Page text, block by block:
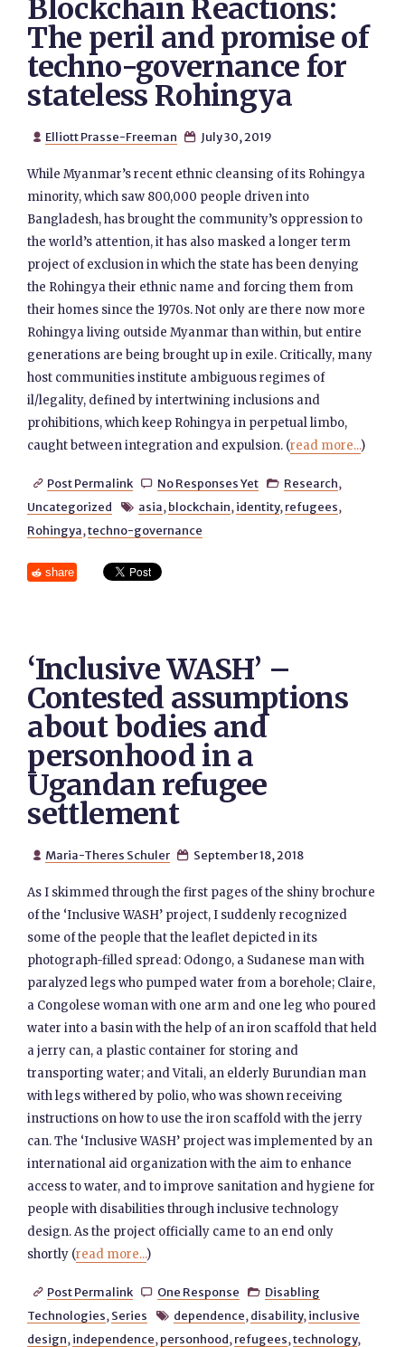
Blockchain Reactions:
The peril and promise of
techno-governance for
stateless Rohingya
 Elliott Prasse-Freeman  July 30, 2019
While Myanmar’s recent ethnic cleansing of its Rohingya
minority, which saw 800,000 people driven into
Bangladesh, has brought the community’s oppression to
the world’s attention, it has also masked a longer term
project of exclusion in which the state has been denying
the Rohingya their ethnic name and forcing them from
their homes since the 1970s. Not only are there now more
Rohingya living outside Myanmar than within, but entire
generations are being brought up in exile. Critically, many
host communities institute ambiguous regimes of
il/legality, defined by intertwining inclusions and
prohibitions, which keep Rohingya in perpetual limbo,
caught between integration and expulsion. (read more...)
 Post Permalink  No Responses Yet  Research,
Uncategorized
 asia, blockchain, identity, refugees,
Rohingya,techno-governance
share
‘Inclusive WASH’ –
Contested assumptions
about bodies and
personhood in a
Ugandan refugee
settlement
 Maria-Theres Schuler  September 18, 2018
As I skimmed through the first pages of the shiny brochure
of the ‘Inclusive WASH’ project, I suddenly recognized
some of the people that the leaflet depicted in its
photograph-filled spread: Odongo, a Sudanese man with
paralyzed legs who pumped water from a borehole; Claire,
a Congolese woman with one arm and one leg who poured
water into a basin with the help of an iron scaffold that held
a jerry can, a plastic container for storing and
transporting water; and Vitali, an elderly Burundian man
with legs withered by polio, who was shown receiving
instructions on how to use the iron scaffold with the jerry
can. The ‘Inclusive WASH’ project was implemented by an
international aid organization with the aim to enhance
access to water, and to improve sanitation and hygiene for
people with disabilities through inclusive technology
design. As the project officially came to an end only
shortly (read more...)
 Post Permalink  One Response  Disabling
Technologies, Series  dependence, disability, inclusive
design, independence, personhood, refugees,technology,